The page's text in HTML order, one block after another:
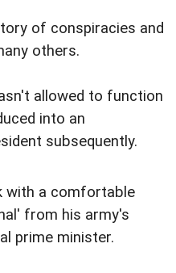
of conspiracies and
others.
allowed to function
into an
subsequently.
with a comfortable
from his army's
prime minister.